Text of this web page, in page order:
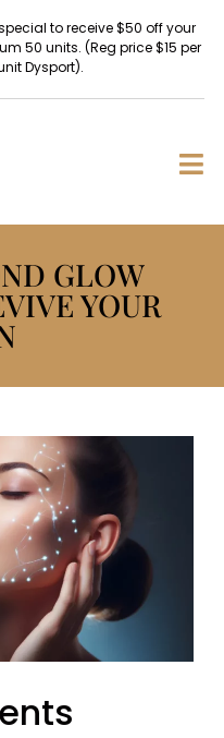
to receive $50 off your
50 units. (Reg price $15 per
Dysport).
GLOW
YOUR